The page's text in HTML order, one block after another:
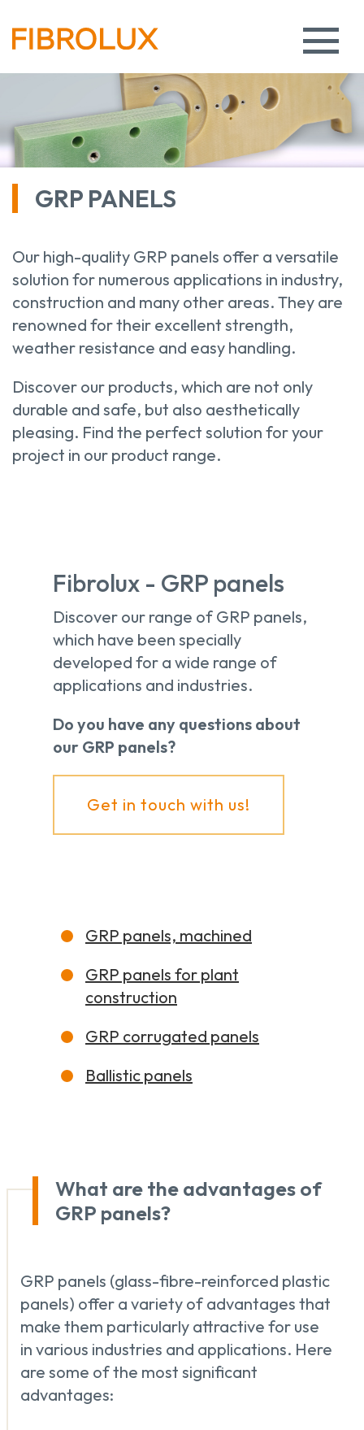
GRP PANELS
Our high-quality GRP panels offer a versatile
solution for numerous applications in industry,
construction and many other areas. They are
renowned for their excellent strength,
weather resistance and easy handling.
Discover our products, which are not only
durable and safe, but also aesthetically
pleasing. Find the perfect solution for your
project in our product range.
Fibrolux - GRP panels
Discover our range of GRP panels,
which have been specially
developed for a wide range of
applications and industries.
Do you have any questions about
our GRP panels?
Get in touch with us!
GRP panels, machined
GRP panels for plant
construction
GRP corrugated panels
Ballistic panels
What are the advantages of
GRP panels?
GRP panels (glass-fibre-reinforced plastic
panels) offer a variety of advantages that
make them particularly attractive for use
in various industries and applications. Here
are some of the most significant
advantages: